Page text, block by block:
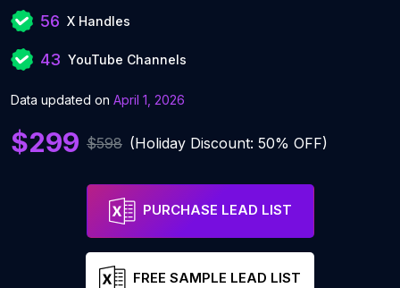
56 X Handles
43 YouTube Channels
Data updated on April 1, 2026
$299 $598 (Holiday Discount: 50% OFF)
PURCHASE LEAD LIST
FREE SAMPLE LEAD LIST